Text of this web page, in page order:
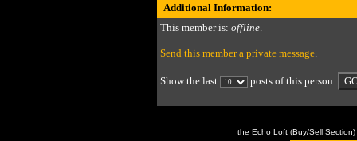
Additional Information:
This member is: offline.
Send this member a private message.
Show the last posts of this person.
the Echo Loft (Buy/Sell